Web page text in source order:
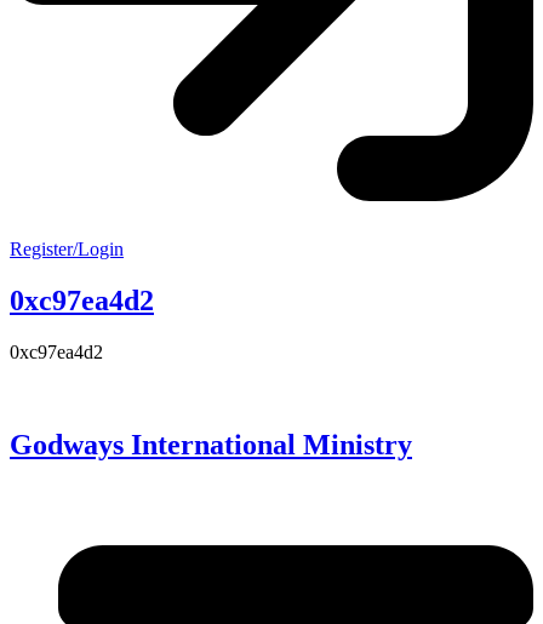
Register/Login
0xc97ea4d2
0xc97ea4d2
Godways International Ministry